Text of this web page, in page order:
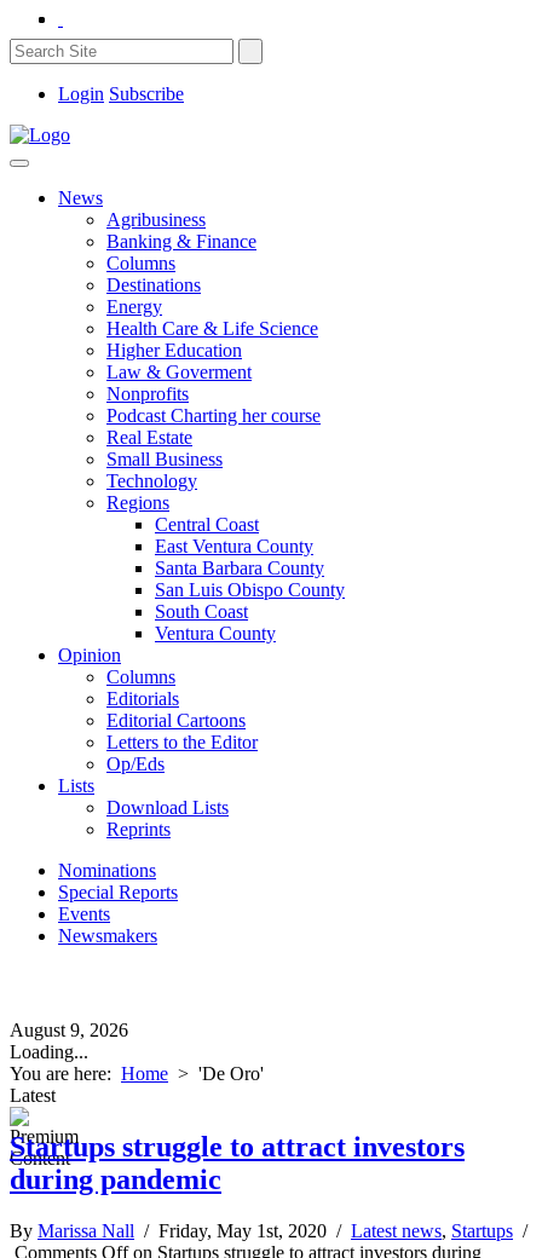
Login Subscribe
News
Agribusiness
Banking & Finance
Columns
Destinations
Energy
Health Care & Life Science
Higher Education
Law & Goverment
Nonprofits
Podcast Charting her course
Real Estate
Small Business
Technology
Regions
Central Coast
East Ventura County
Santa Barbara County
San Luis Obispo County
South Coast
Ventura County
Opinion
Columns
Editorials
Editorial Cartoons
Letters to the Editor
Op/Eds
Lists
Download Lists
Reprints
Nominations
Special Reports
Events
Newsmakers
August 9, 2026
Loading...
You are here: Home > 'De Oro'
Latest
Startups struggle to attract investors
during pandemic
By Marissa Nall / Friday, May 1st, 2020 / Latest news, Startups /
Comments Offon Startups struggle to attract investors during